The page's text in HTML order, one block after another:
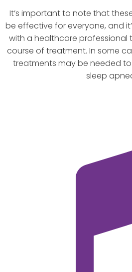
It’s important to note that
be effective for everyone, and
with a healthcare professional
course of treatment. In some
treatments may be needed
sleep